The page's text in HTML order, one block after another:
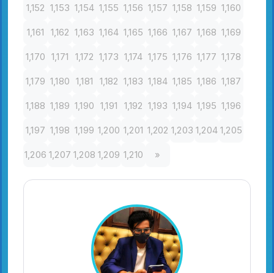
1,152 1,153 1,154 1,155 1,156 1,157 1,158 1,159 1,160
1,161 1,162 1,163 1,164 1,165 1,166 1,167 1,168 1,169
1,170 1,171 1,172 1,173 1,174 1,175 1,176 1,177 1,178
1,179 1,180 1,181 1,182 1,183 1,184 1,185 1,186 1,187
1,188 1,189 1,190 1,191 1,192 1,193 1,194 1,195 1,196
1,197 1,198 1,199 1,200 1,201 1,202 1,203 1,204 1,205
1,206 1,207 1,208 1,209 1,210 »